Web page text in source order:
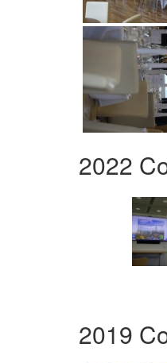
2022
2019